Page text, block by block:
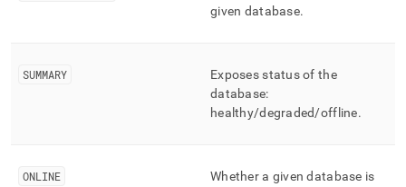
to-
HTML
given database.
SUMMARY
Exposes status of the
database:
healthy/degraded/offline.
ONLINE
Whether a given database is